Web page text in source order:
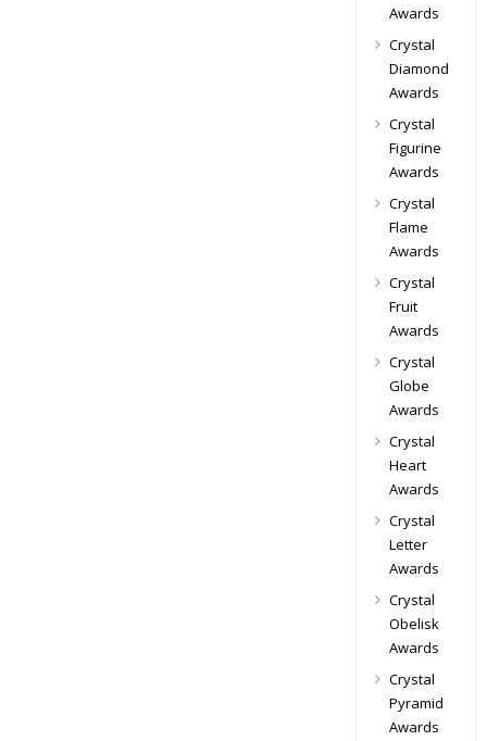
Awards
Crystal
Diamond
Awards
Crystal
Figurine
Awards
Crystal
Flame
Awards
Crystal
Fruit
Awards
Crystal
Globe
Awards
Crystal
Heart
Awards
Crystal
Letter
Awards
Crystal
Obelisk
Awards
Crystal
Pyramid
Awards